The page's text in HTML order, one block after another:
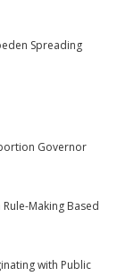
Spreading
Governor
Making Based
with Public